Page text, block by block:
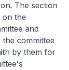
The section
on the
and
committee
by them for